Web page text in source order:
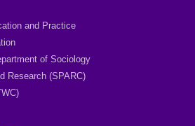
and Practice
of Sociology
Research (SPARC)